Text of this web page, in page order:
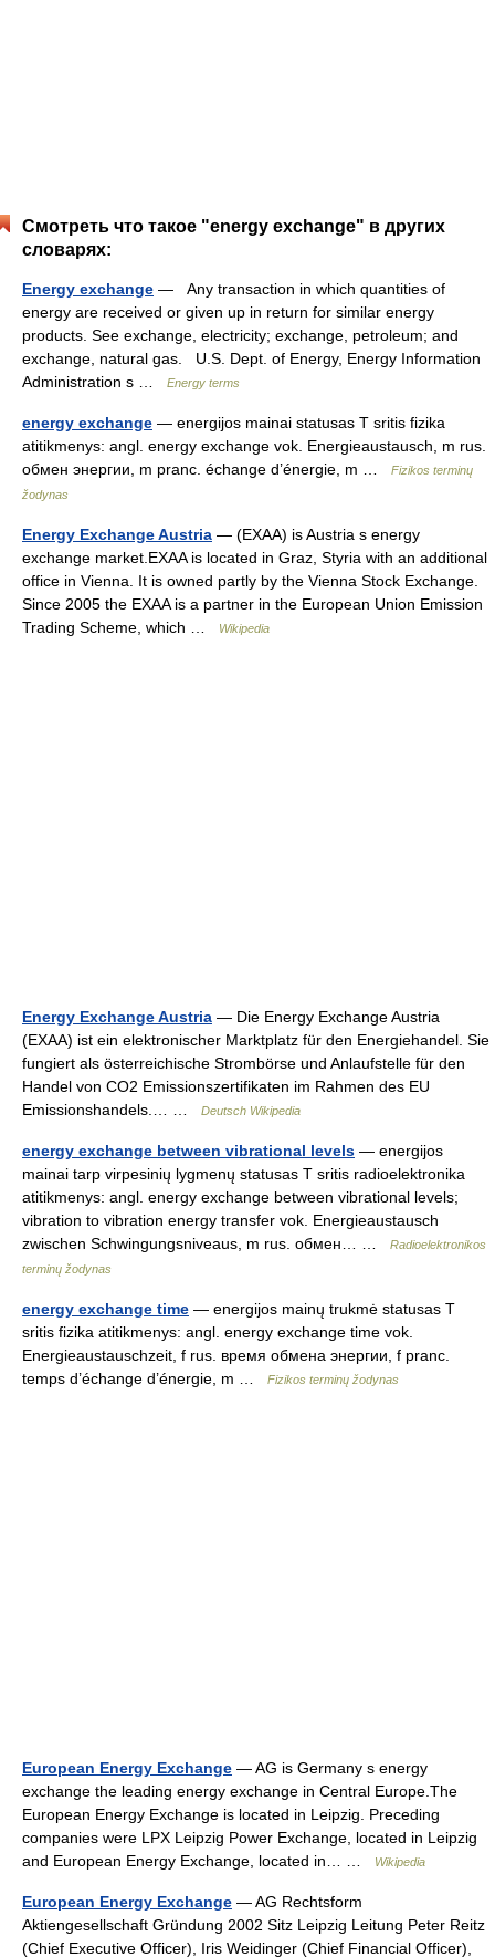
Смотреть что такое "energy exchange" в других
словарях:
Energy exchange — Any transaction in which quantities of
energy are received or given up in return for similar energy
products. See exchange, electricity; exchange, petroleum; and
exchange, natural gas. U.S. Dept. of Energy, Energy Information
Administration s …
Energy terms
energy exchange — energijos mainai statusas T sritis fizika
atitikmenys: angl. energy exchange vok. Energieaustausch, m rus.
обмен энергии, m pranc. échange d’énergie, m …
Fizikos terminų
žodynas
Energy Exchange Austria — (EXAA) is Austria s energy
exchange market.EXAA is located in Graz, Styria with an additional
office in Vienna. It is owned partly by the Vienna Stock Exchange.
Since 2005 the EXAA is a partner in the European Union Emission
Trading Scheme, which …
Wikipedia
Energy Exchange Austria — Die Energy Exchange Austria
(EXAA) ist ein elektronischer Marktplatz für den Energiehandel. Sie
fungiert als österreichische Strombörse und Anlaufstelle für den
Handel von CO2 Emissionszertifikaten im Rahmen des EU
Emissionshandels.… …
Deutsch Wikipedia
energy exchange between vibrational levels — energijos
mainai tarp virpesinių lygmenų statusas T sritis radioelektronika
atitikmenys: angl. energy exchange between vibrational levels;
vibration to vibration energy transfer vok. Energieaustausch
zwischen Schwingungsniveaus, m rus. обмен… …
Radioelektronikos
terminų žodynas
energy exchange time — energijos mainų trukmė statusas T
sritis fizika atitikmenys: angl. energy exchange time vok.
Energieaustauschzeit, f rus. время обмена энергии, f pranc.
temps d’échange d’énergie, m …
Fizikos terminų žodynas
European Energy Exchange — AG is Germany s energy
exchange the leading energy exchange in Central Europe.The
European Energy Exchange is located in Leipzig. Preceding
companies were LPX Leipzig Power Exchange, located in Leipzig
and European Energy Exchange, located in… …
Wikipedia
European Energy Exchange — AG Rechtsform
Aktiengesellschaft Gründung 2002 Sitz Leipzig Leitung Peter Reitz
(Chief Executive Officer), Iris Weidinger (Chief Financial Officer),